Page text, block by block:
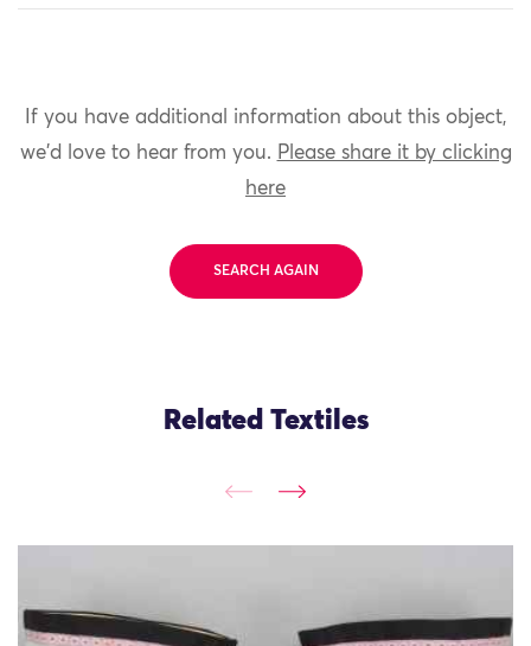
If you have additional information about this object,
we'd love to hear from you. Please share it by clicking
here
SEARCH AGAIN
Related Textiles